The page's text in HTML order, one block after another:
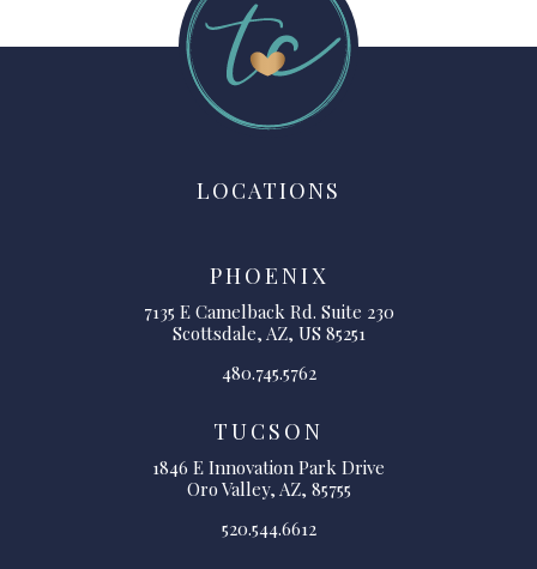
LOCATIONS
PHOENIX
7135 E Camelback Rd. Suite 230
Scottsdale, AZ, US 85251
480.745.5762
TUCSON
1846 E Innovation Park Drive
Oro Valley, AZ, 85755
520.544.6612